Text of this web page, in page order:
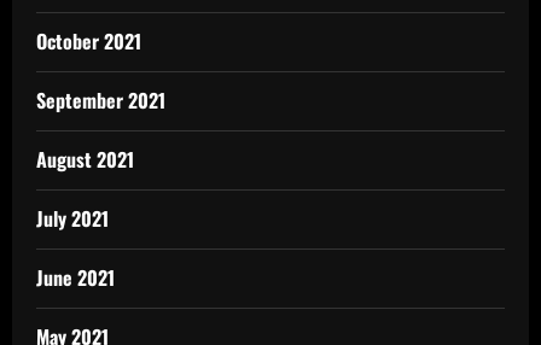
October 2021
September 2021
August 2021
July 2021
June 2021
May 2021